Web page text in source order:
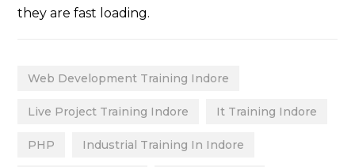
they are fast loading.
Web Development Training Indore
Live Project Training Indore It Training Indore
PHP Industrial Training In Indore